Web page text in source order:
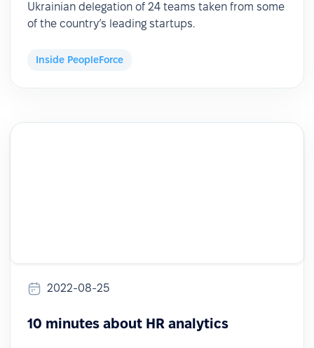
Ukrainian delegation of 24 teams taken from some
of the country’s leading startups.
Inside PeopleForce
2022-08-25
10 minutes about HR analytics